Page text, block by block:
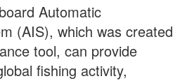
Automatic
(AIS), which was created
tool, can provide
fishing activity,